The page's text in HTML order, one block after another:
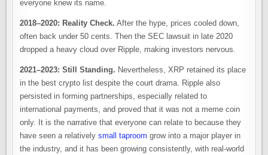
everyone knew its name.
2018–2020: Reality Check. After the hype, prices cooled down,
often back under 50 cents. Then the SEC lawsuit in late 2020
dropped a heavy cloud over Ripple, making investors nervous.
2021–2023: Still Standing. Nevertheless, XRP retained its place
in the best crypto list despite the court drama. Ripple also
persisted in forming partnerships, especially related to
international payments, and proved that it was not a meme coin
only. It is the narrative that everyone can relate to because they
have seen a relativelysmall taproom grow into a major player in
the industry, and it has been growing consistently, with real-world